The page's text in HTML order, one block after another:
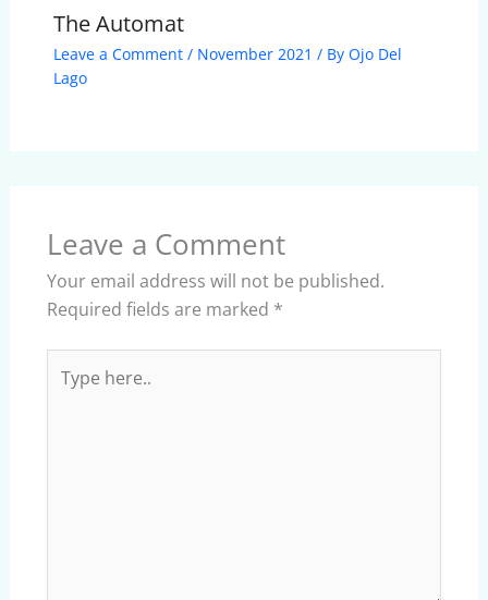
The Automat
Leave a Comment / November 2021 / By Ojo Del
Lago
Leave a Comment
Your email address will not be published.
Required fields are marked *
here..